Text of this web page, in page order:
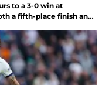
to a 3-0 win at
a fifth-place finish and